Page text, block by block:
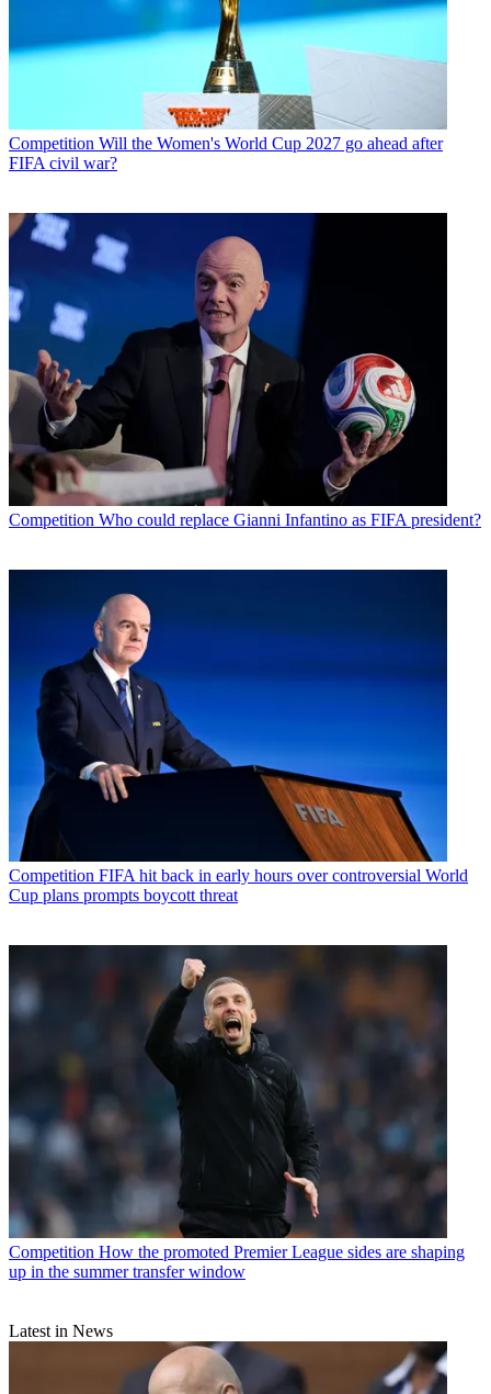
Competition Will the Women's World Cup 2027 go ahead after
FIFA civil war?
Competition Who could replace Gianni Infantino as FIFA president?
Competition FIFA hit back in early hours over controversial World
Cup plans prompts boycott threat
Competition How the promoted Premier League sides are shaping
up in the summer transfer window
Latest in News